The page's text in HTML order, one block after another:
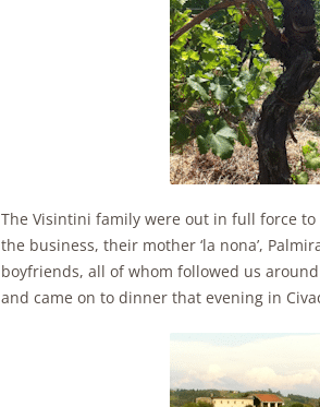
The Visintini family were out in full force
the business, their mother ‘la nona’,
boyfriends, all of whom followed us
and came on to dinner that evening in